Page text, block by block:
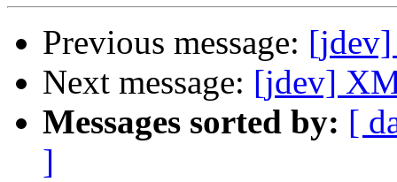
Previous message:
Next message: [jdev]
Messages sorted by: [
]